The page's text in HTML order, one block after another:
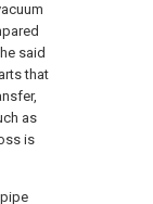
said
that
as
is